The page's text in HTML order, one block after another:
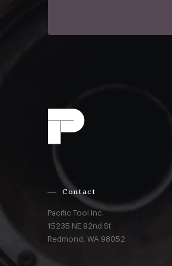
Contact
Pacific Tool Inc.
15235 NE 92nd St
Redmond,WA 98052